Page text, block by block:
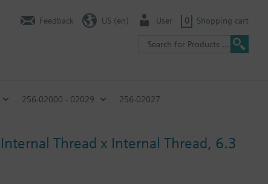
Feedback US (en) User 0 Shopping cart
256-02000 - 02029 256-02027
Thread x Internal Thread, 6.3